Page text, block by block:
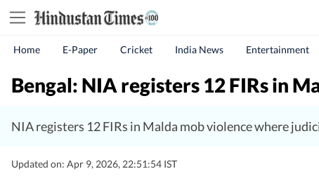
Home E-Paper Cricket India News Entertainment
Bengal: NIA registers 12 FIRs in
NIA registers 12 FIRs in Malda mob violence where
Updated on: Apr 9, 2026, 22:51:54 IST